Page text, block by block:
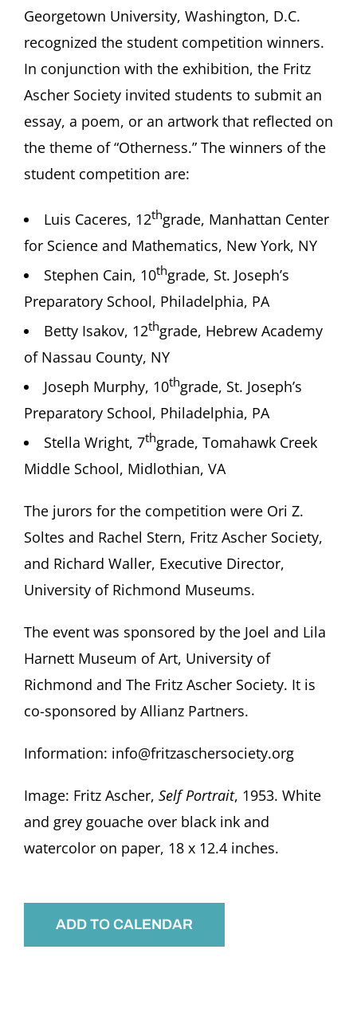
Georgetown University, Washington, D.C.
recognized the student competition winners.
In conjunction with the exhibition, the Fritz
Ascher Society invited students to submit an
essay, a poem, or an artwork that reflected on
the theme of “Otherness.” The winners of the
student competition are:
Luis Caceres, 12thgrade, Manhattan Center
for Science and Mathematics, New York, NY
Stephen Cain, 10thgrade, St. Joseph’s
Preparatory School, Philadelphia, PA
Betty Isakov, 12thgrade, Hebrew Academy
of Nassau County, NY
Joseph Murphy, 10thgrade, St. Joseph’s
Preparatory School, Philadelphia, PA
Stella Wright, 7thgrade, Tomahawk Creek
Middle School, Midlothian, VA
The jurors for the competition were Ori Z.
Soltes and Rachel Stern, Fritz Ascher Society,
and Richard Waller, Executive Director,
University of Richmond Museums.
The event was sponsored by the Joel and Lila
Harnett Museum of Art, University of
Richmond and The Fritz Ascher Society. It is
co-sponsored by Allianz Partners.
Information: info@fritzaschersociety.org
Image: Fritz Ascher, Self Portrait, 1953. White
and grey gouache over black ink and
watercolor on paper, 18 x 12.4 inches.
ADD TO CALENDAR